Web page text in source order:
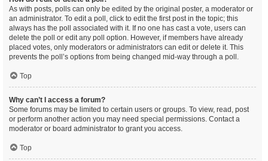
As with posts, polls can only be edited by the original poster, a moderator or
an administrator. To edit a poll, click to edit the first post in the topic; this
always has the poll associated with it. If no one has cast a vote, users can
delete the poll or edit any poll option. However, if members have already
placed votes, only moderators or administrators can edit or delete it. This
prevents the poll’s options from being changed mid-way through a poll.
Top
Why can’t I access a forum?
Some forums may be limited to certain users or groups. To view, read, post
or perform another action you may need special permissions. Contact a
moderator or board administrator to grant you access.
Top